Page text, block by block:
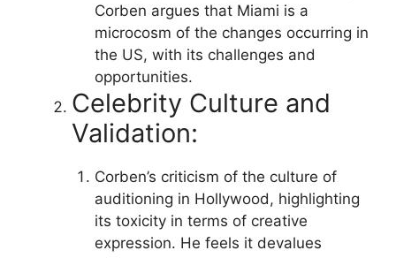
Corben argues that Miami is a
microcosm of the changes occurring in
the US, with its challenges and
opportunities.
Celebrity Culture and
Validation:
Corben’s criticism of the culture of
auditioning in Hollywood, highlighting
its toxicity in terms of creative
expression. He feels it devalues